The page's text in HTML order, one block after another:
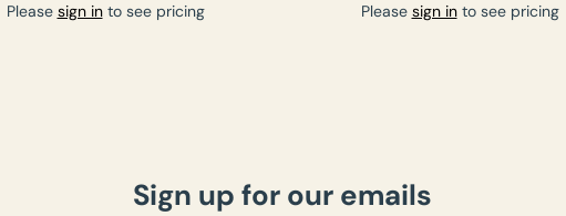
Please sign into see pricing Please sign into see pricing
Sign up for our emails